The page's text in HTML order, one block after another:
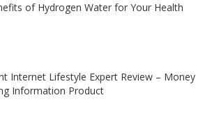
of Hydrogen Water for Your Health
Internet Lifestyle Expert Review – Money
Information Product